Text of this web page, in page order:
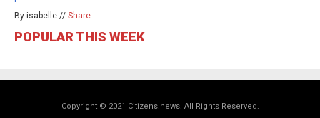
By isabelle // Share
POPULAR THIS WEEK
Copyright © 2021 Citizens.news. All Rights Reserved.